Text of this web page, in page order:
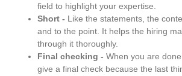
field to highlight your expertise.
Short - Like the statements, the
and to the point. It helps the hiring
through it thoroughly.
Final checking - When you are
give a final check because the last